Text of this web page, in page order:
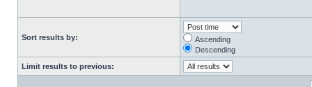
Sort results by:
Ascending
Descending
Limit results to previous: